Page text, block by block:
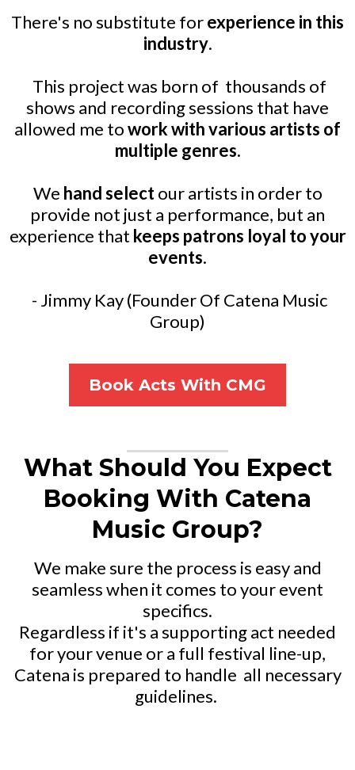
There's no substitute forexperience in this
industry.
This project was born of thousands of
shows and recording sessions that have
allowed me towork with various artists of
multiple genres.
We hand selectour artists in order to
provide not just a performance, but an
experience that keeps patrons loyal to your
events.
- Jimmy Kay (Founder Of Catena Music
Group)
Book Acts With CMG
What Should You Expect
Booking With Catena
Music Group?
We make sure the process is easy and
seamless when it comes to your event
specifics.
Regardless if it's a supporting act needed
for your venue or a full festival line-up,
Catena is prepared to handle all necessary
guidelines.